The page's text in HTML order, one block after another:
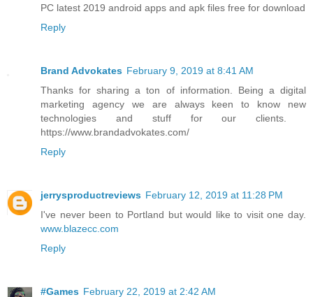
PC latest 2019 android apps and apk files free for download
Reply
Brand Advokates February 9, 2019 at 8:41 AM
Thanks for sharing a ton of information. Being a digital
marketing agency we are always keen to know new
technologies and stuff for our clients. ​
https://www.brandadvokates.com/
Reply
jerrysproductreviews February 12, 2019 at 11:28 PM
I've never been to Portland but would like to visit one day.
www.blazecc.com
Reply
#Games February 22, 2019 at 2:42 AM